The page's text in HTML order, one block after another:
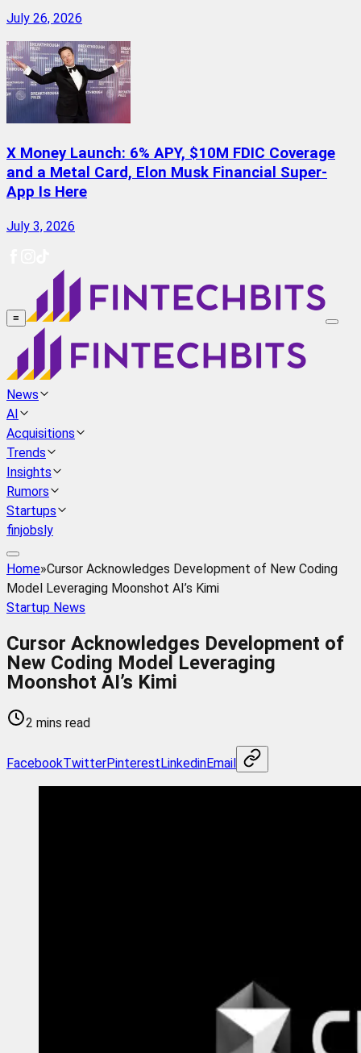
July 26, 2026
X Money Launch: 6% APY, $10M FDIC Coverage
and a Metal Card, Elon Musk Financial Super-
App Is Here
July 3, 2026
≡
News
AI
Acquisitions
Trends
Insights
Rumors
Startups
finjobsly
Home»Cursor Acknowledges Development of New Coding
Model Leveraging Moonshot AI’s Kimi
Startup News
Cursor Acknowledges Development of
New Coding Model Leveraging
Moonshot AI’s Kimi
2 mins read
FacebookTwitterPinterestLinkedinEmail